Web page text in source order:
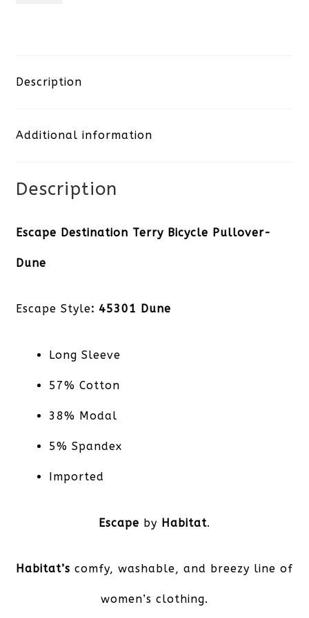
Bicycle
Dune
Description
Additional information
Description
Escape Destination Terry Bicycle Pullover-
Dune
Escape Style: 45301 Dune
Long Sleeve
57% Cotton
38% Modal
5% Spandex
Imported
Escape by Habitat.
Habitat’s comfy, washable, and breezy line of
women’s clothing.